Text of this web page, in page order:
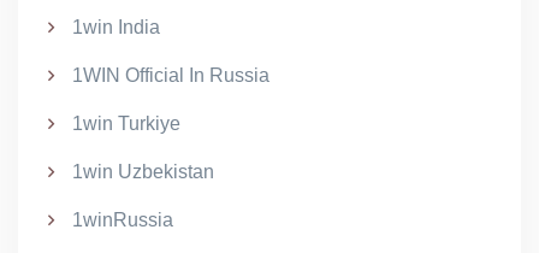
1win India
1WIN Official In Russia
1win Turkiye
1win Uzbekistan
1winRussia